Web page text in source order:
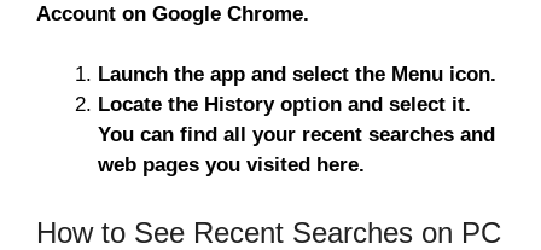
Account on Google Chrome.
Launch the app and select the Menu icon.
Locate the History option and select it.
You can find all your recent searches and
web pages you visited here.
How to See Recent Searches on PC